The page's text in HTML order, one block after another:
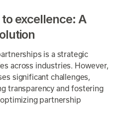
excellence: A
is a strategic
across industries. However,
significant challenges,
transparency and fostering
partnership